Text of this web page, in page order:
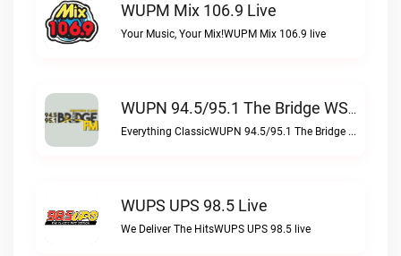
WUPM Mix 106.9 Live
Your Music, Your Mix!WUPM Mix 106.9 live
WUPN 94.5/95.1 The Bridge WSBX Live
Everything ClassicWUPN 94.5/95.1 The Bridge WSBX live
WUPS UPS 98.5 Live
We Deliver The HitsWUPS UPS 98.5 live